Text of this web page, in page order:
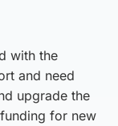
with the
and need
upgrade the
for new